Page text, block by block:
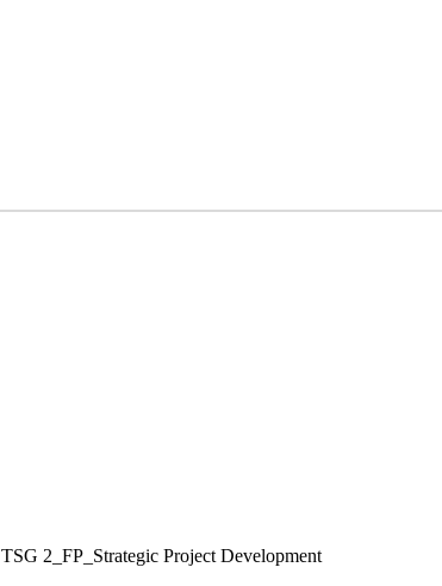
TSG 2_FP_Strategic Project Development